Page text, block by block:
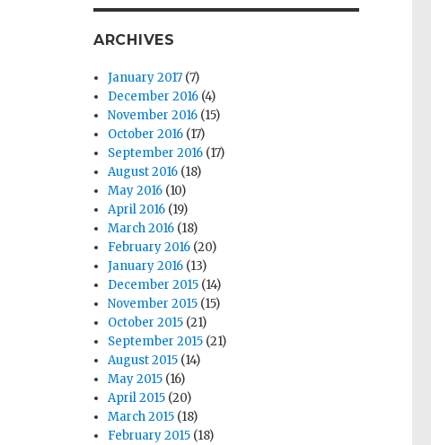
ARCHIVES
January 2017 (7)
December 2016 (4)
November 2016 (15)
October 2016 (17)
September 2016 (17)
August 2016 (18)
May 2016 (10)
April 2016 (19)
March 2016 (18)
February 2016 (20)
January 2016 (13)
December 2015 (14)
November 2015 (15)
October 2015 (21)
September 2015 (21)
August 2015 (14)
May 2015 (16)
April 2015 (20)
March 2015 (18)
February 2015 (18)